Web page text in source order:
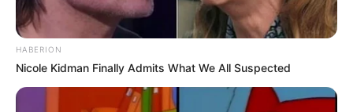
HABERION
Nicole Kidman Finally Admits What We All Suspected